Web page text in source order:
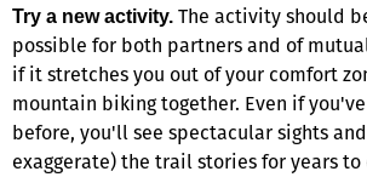
Try a new activity. The activity should
possible for both partners and of
if it stretches you out of your comfort
mountain biking together. Even if
before, you'll see spectacular sights
exaggerate) the trail stories for years to